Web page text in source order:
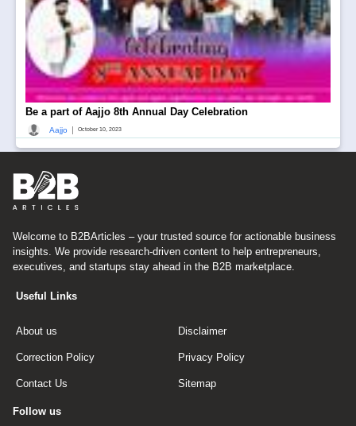
Be a part of Aajjo 8th Annual Day Celebration
Aajjo | October 10, 2023
Welcome to B2BArticles – your trusted source for actionable business
insights. We provide research-driven content to help entrepreneurs,
executives, and startups stay ahead in the B2B marketplace.
Useful Links
About us Disclaimer
Correction Policy Privacy Policy
Contact Us Sitemap
Follow us